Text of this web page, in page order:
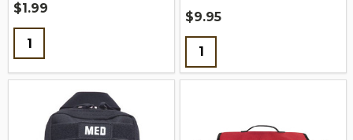
$1.99
Quantity:
$9.95
Quantity: